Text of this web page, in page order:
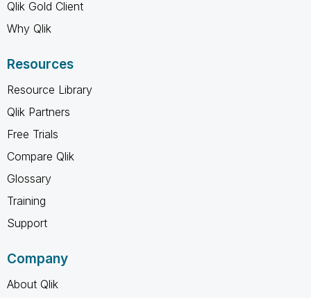
Qlik Gold Client
Why Qlik
Resources
Resource Library
Qlik Partners
Free Trials
Compare Qlik
Glossary
Training
Support
Company
About Qlik